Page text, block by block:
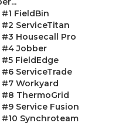
#1 FieldBin
#2 ServiceTitan
#3 Housecall Pro
#4 Jobber
#5 FieldEdge
#6 ServiceTrade
#7 Workyard
#8 ThermoGrid
#9 Service Fusion
#10 Synchroteam